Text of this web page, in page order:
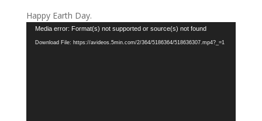
Happy Earth Day.
Video
Player
Media error: Format(s) not supported or source(s) not found
Download File: https://avideos.5min.com/2/364/5186364/518636307.mp4?_=1